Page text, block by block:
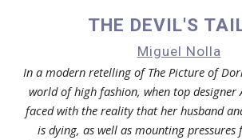
THE DEVIL'S
Miguel Nolla
In a modern retelling of The Picture of
world of high fashion, when top designer
faced with the reality that her husband
is dying, as well as mounting